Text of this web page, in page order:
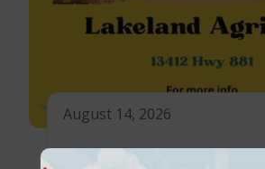
August 14, 2026